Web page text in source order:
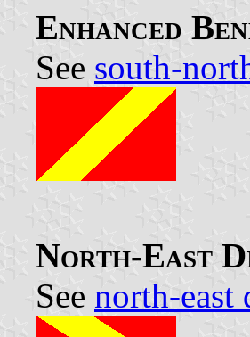
Enhanced
See south-
North-East
See north-east